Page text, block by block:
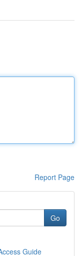
Report Page
Go
Guide